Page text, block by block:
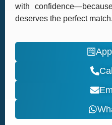
with
deserves the perfect match.